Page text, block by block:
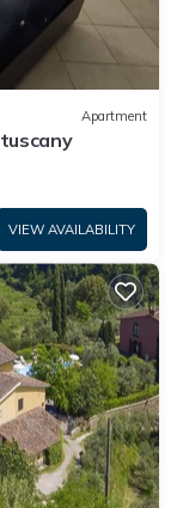
Apartment
VIEW AVAILABILITY